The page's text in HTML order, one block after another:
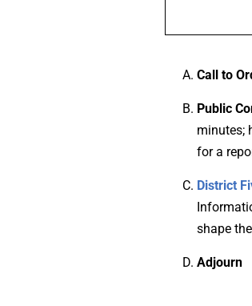
Call to
Public
minutes;
for a
District
shape
Adjourn